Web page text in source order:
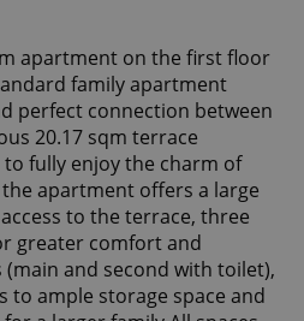
apartment on the first floor
family apartment
perfect connection between
20.17 sqm terrace
fully enjoy the charm of
apartment offers a large
to the terrace, three
greater comfort and
and second with toilet),
to ample storage space and